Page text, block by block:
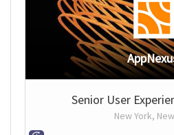
Senior User
New York,